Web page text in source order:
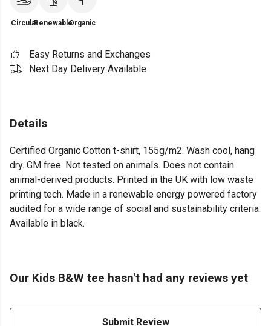
CircularRenewableOrganic
Easy Returns and Exchanges
Next Day Delivery Available
Details
Certified Organic Cotton t-shirt, 155g/m2. Wash cool, hang
dry. GM free. Not tested on animals. Does not contain
animal-derived products. Printed in the UK with low waste
printing tech. Made in a renewable energy powered factory
audited for a wide range of social and sustainability criteria.
Available in black.
Our Kids B&W tee hasn't had any reviews yet
Submit Review